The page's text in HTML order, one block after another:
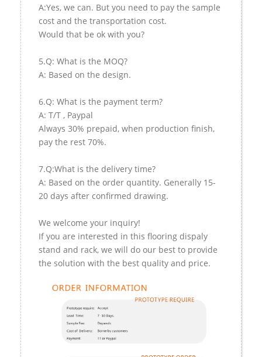
A:Yes, we can. But you need to pay the sample
cost and the transportation cost.
Would that be ok with you?
5.Q: What is the MOQ?
A: Based on the design.
6.Q: What is the payment term?
A: T/T , Paypal
Always 30% prepaid, when production finish,
pay the rest 70%.
7.Q:What is the delivery time?
A: Based on the order quantity. Generally 15-
20 days after confirmed drawing.
We welcome your inquiry!
If you are interested in this flooring dispaly
stand and rack, we will do our best to provide
the solution with the best quality and price.